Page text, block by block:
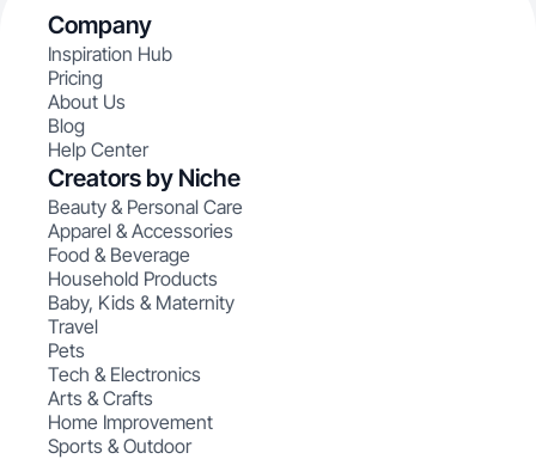
Company
Inspiration Hub
Pricing
About Us
Blog
Help Center
Creators by Niche
Beauty & Personal Care
Apparel & Accessories
Food & Beverage
Household Products
Baby, Kids & Maternity
Travel
Pets
Tech & Electronics
Arts & Crafts
Home Improvement
Sports & Outdoor